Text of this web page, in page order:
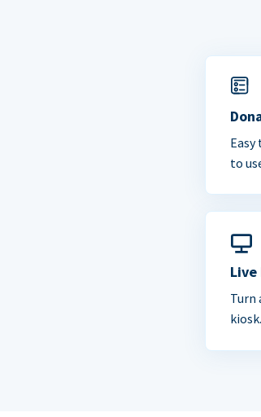
to
Live
Turn
kiosk.